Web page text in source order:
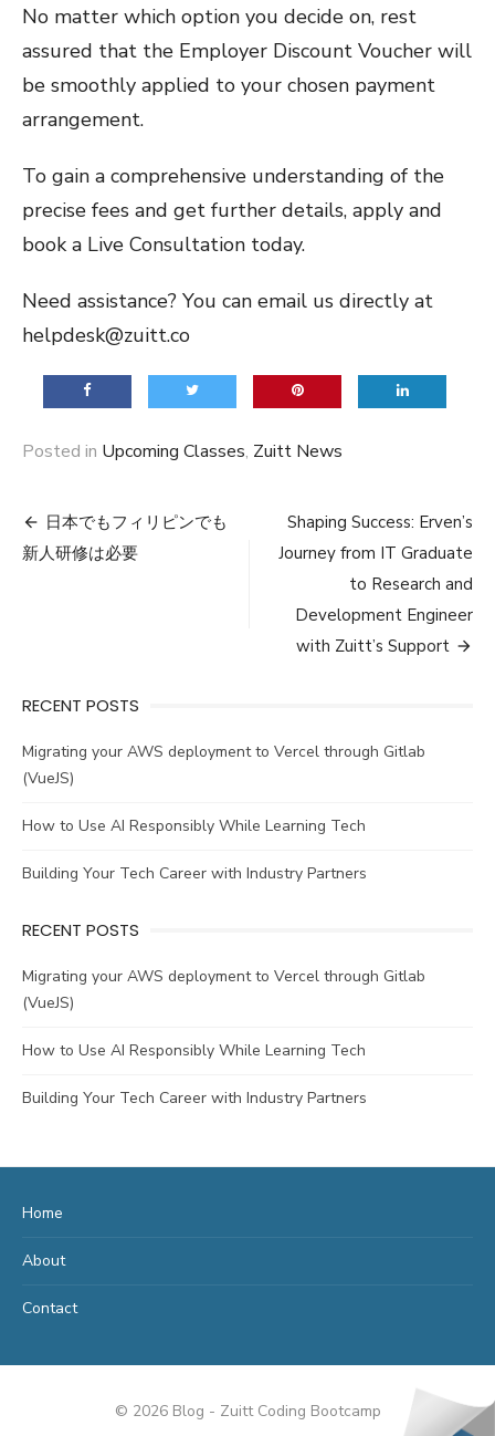
No matter which option you decide on, rest
assured that the Employer Discount Voucher will
be smoothly applied to your chosen payment
arrangement.
To gain a comprehensive understanding of the
precise fees and get further details, apply and
book a Live Consultation today.
Need assistance? You can email us directly at
helpdesk@zuitt.co
Posted in Upcoming Classes, Zuitt News
Post
navigation
日本でもフィリピンでも
新人研修は必要
Shaping Success: Erven’s
Journey from IT Graduate
to Research and
Development Engineer
with Zuitt’s Support
RECENT POSTS
Migrating your AWS deployment to Vercel through Gitlab
(VueJS)
How to Use AI Responsibly While Learning Tech
Building Your Tech Career with Industry Partners
RECENT POSTS
Migrating your AWS deployment to Vercel through Gitlab
(VueJS)
How to Use AI Responsibly While Learning Tech
Building Your Tech Career with Industry Partners
Home
About
Contact
© 2026 Blog - Zuitt Coding Bootcamp